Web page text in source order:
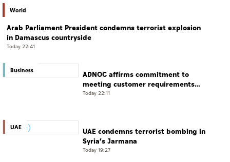
World
Arab Parliament President condemns terrorist explosion
in Damascus countryside
Today 22:41
Business
ADNOC affirms commitment to
meeting customer requirements
despite exceptional challenges
Today 22:11
UAE
UAE condemns terrorist bombing in
Syria’s Jarmana
Today 19:27